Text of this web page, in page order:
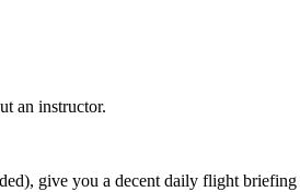
an instructor.
give you a decent daily flight